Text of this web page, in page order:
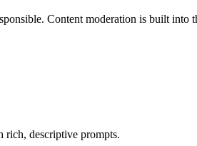
Content moderation is built into
rich, descriptive prompts.